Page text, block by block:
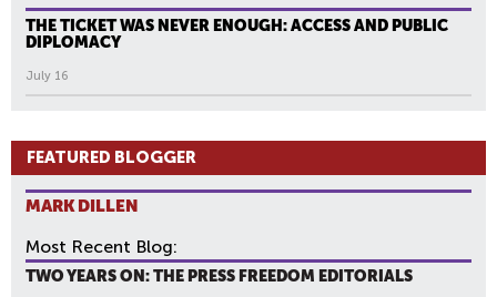
THE TICKET WAS NEVER ENOUGH: ACCESS AND PUBLIC
DIPLOMACY
July 16
FEATURED BLOGGER
MARK DILLEN
Most Recent Blog:
TWO YEARS ON: THE PRESS FREEDOM EDITORIALS